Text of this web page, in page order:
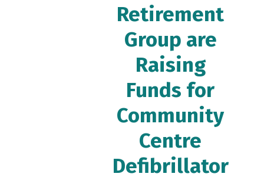
Retirement
Group are
Raising
Funds for
Community
Centre
Defibrillator